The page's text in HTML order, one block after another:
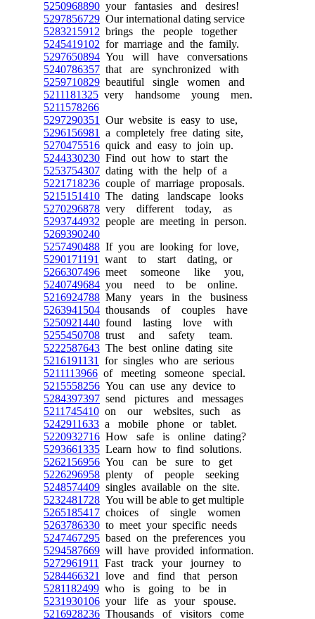
5250968890 your fantasies and desires!
5297856729 Our international dating service
5283215912 brings the people together
5245419102 for marriage and the family.
5297650894 You will have conversations
5240786357 that are synchronized with
5259710829 beautiful single women and
5211181325 very handsome young men.
5211578266
5297290351
Our website is easy to use,
5296156981
a completely free dating site,
5270475516 quick and easy to join up.
5244330230 Find out how to start the
5253754307 dating with the help of a
5221718236 couple of marriage proposals.
5215151410 The dating landscape looks
5270296878 very different today, as
5293744932 people are meeting in person.
5269390240
5257490488 If you are looking for love,
5290171191
want to start dating, or
5266307496 meet someone like you,
5240749684 you need to be online.
5216924788 Many years in the business
5263941504 thousands of couples have
5250921440 found lasting love with
5255450708 trust and safety team.
5222587643 The best online dating site
5216191131
for singles who are serious
5211113966 of meeting someone special.
5215558256 You can use any device to
5284397397 send pictures and messages
5211745410 on our websites, such as
5242911633 a mobile phone or tablet.
5220932716 How safe is online dating?
5293661335 Learn how to find solutions.
5262156956 You can be sure to get
5226296958 plenty of people seeking
5248574409 singles available on the site.
5232481728 You will be able to get multiple
5265185417 choices of single women
5263786330 to meet your specific needs
5247467295 based on the preferences you
5294587669 will have provided information.
5272961911
Fast track your journey to
5284466321
love and find that person
5281182499 who is going to be in
5231930106 your life as your spouse.
5216928236 Thousands of visitors come